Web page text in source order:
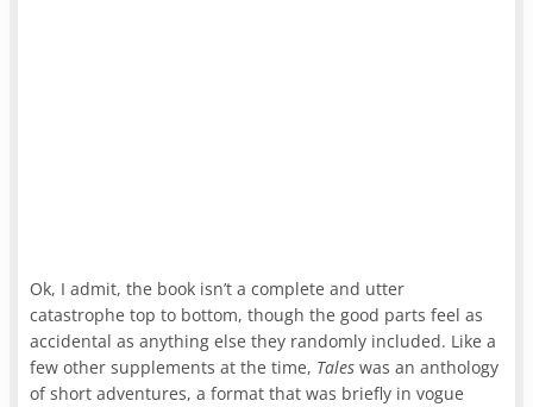
Ok, I admit, the book isn’t a complete and utter
catastrophe top to bottom, though the good parts feel as
accidental as anything else they randomly included. Like a
few other supplements at the time, Taleswas an anthology
of short adventures, a format that was briefly in vogue